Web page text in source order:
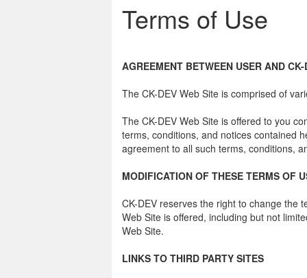
Terms of Use
AGREEMENT BETWEEN USER AND CK-
The CK-DEV Web Site is comprised of
The CK-DEV Web Site is offered to you
terms, conditions, and notices contained
agreement to all such terms, conditions,
MODIFICATION OF THESE TERMS OF
CK-DEV reserves the right to change the
Web Site is offered, including but not
Web Site.
LINKS TO THIRD PARTY SITES